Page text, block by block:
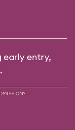
early entry,